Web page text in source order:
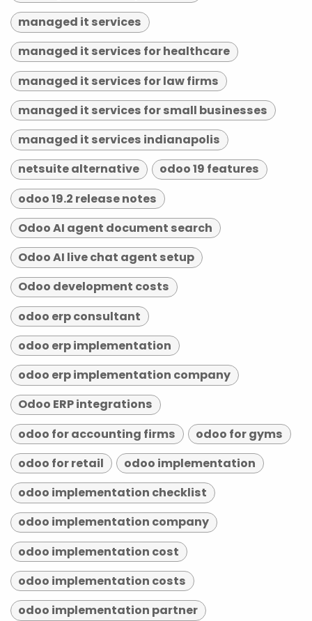
managed it services
managed it services for healthcare
managed it services for law firms
managed it services for small businesses
managed it services indianapolis
netsuite alternative
odoo 19 features
odoo 19.2 release notes
Odoo AI agent document search
Odoo AI live chat agent setup
Odoo development costs
odoo erp consultant
odoo erp implementation
odoo erp implementation company
Odoo ERP integrations
odoo for accounting firms
odoo for gyms
odoo for retail
odoo implementation
odoo implementation checklist
odoo implementation company
odoo implementation cost
odoo implementation costs
odoo implementation partner